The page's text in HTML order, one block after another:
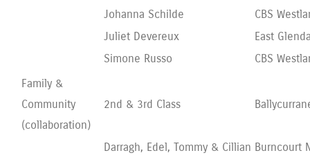
Johanna Schilde
CBS
Juliet Devereux
East
Simone Russo
CBS
Family &
Community
(collaboration)
2nd & 3rd Class
Darragh, Edel, Tommy & Cillian Burncourt